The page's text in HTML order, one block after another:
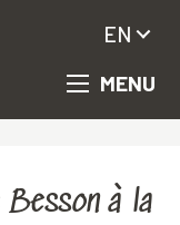
MENU
EN
à la